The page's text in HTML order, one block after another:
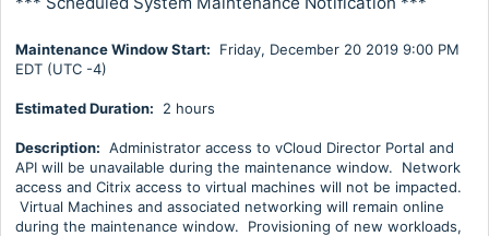
Maintenance Window Start: Friday, December 20 2019 9:00 PM
EDT (UTC -4)
Estimated Duration: 2 hours
Description: Administrator access to vCloud Director Portal and
API will be unavailable during the maintenance window. Network
access and Citrix access to virtual machines will not be impacted.
Virtual Machines and associated networking will remain online
during the maintenance window. Provisioning of new workloads,